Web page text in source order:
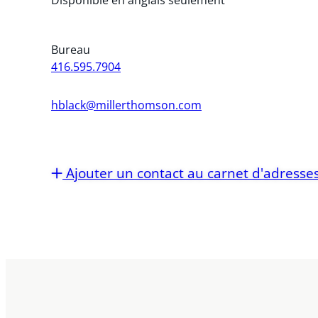
Bureau
416.595.7904
hblack@millerthomson.com
Ajouter un contact au carnet